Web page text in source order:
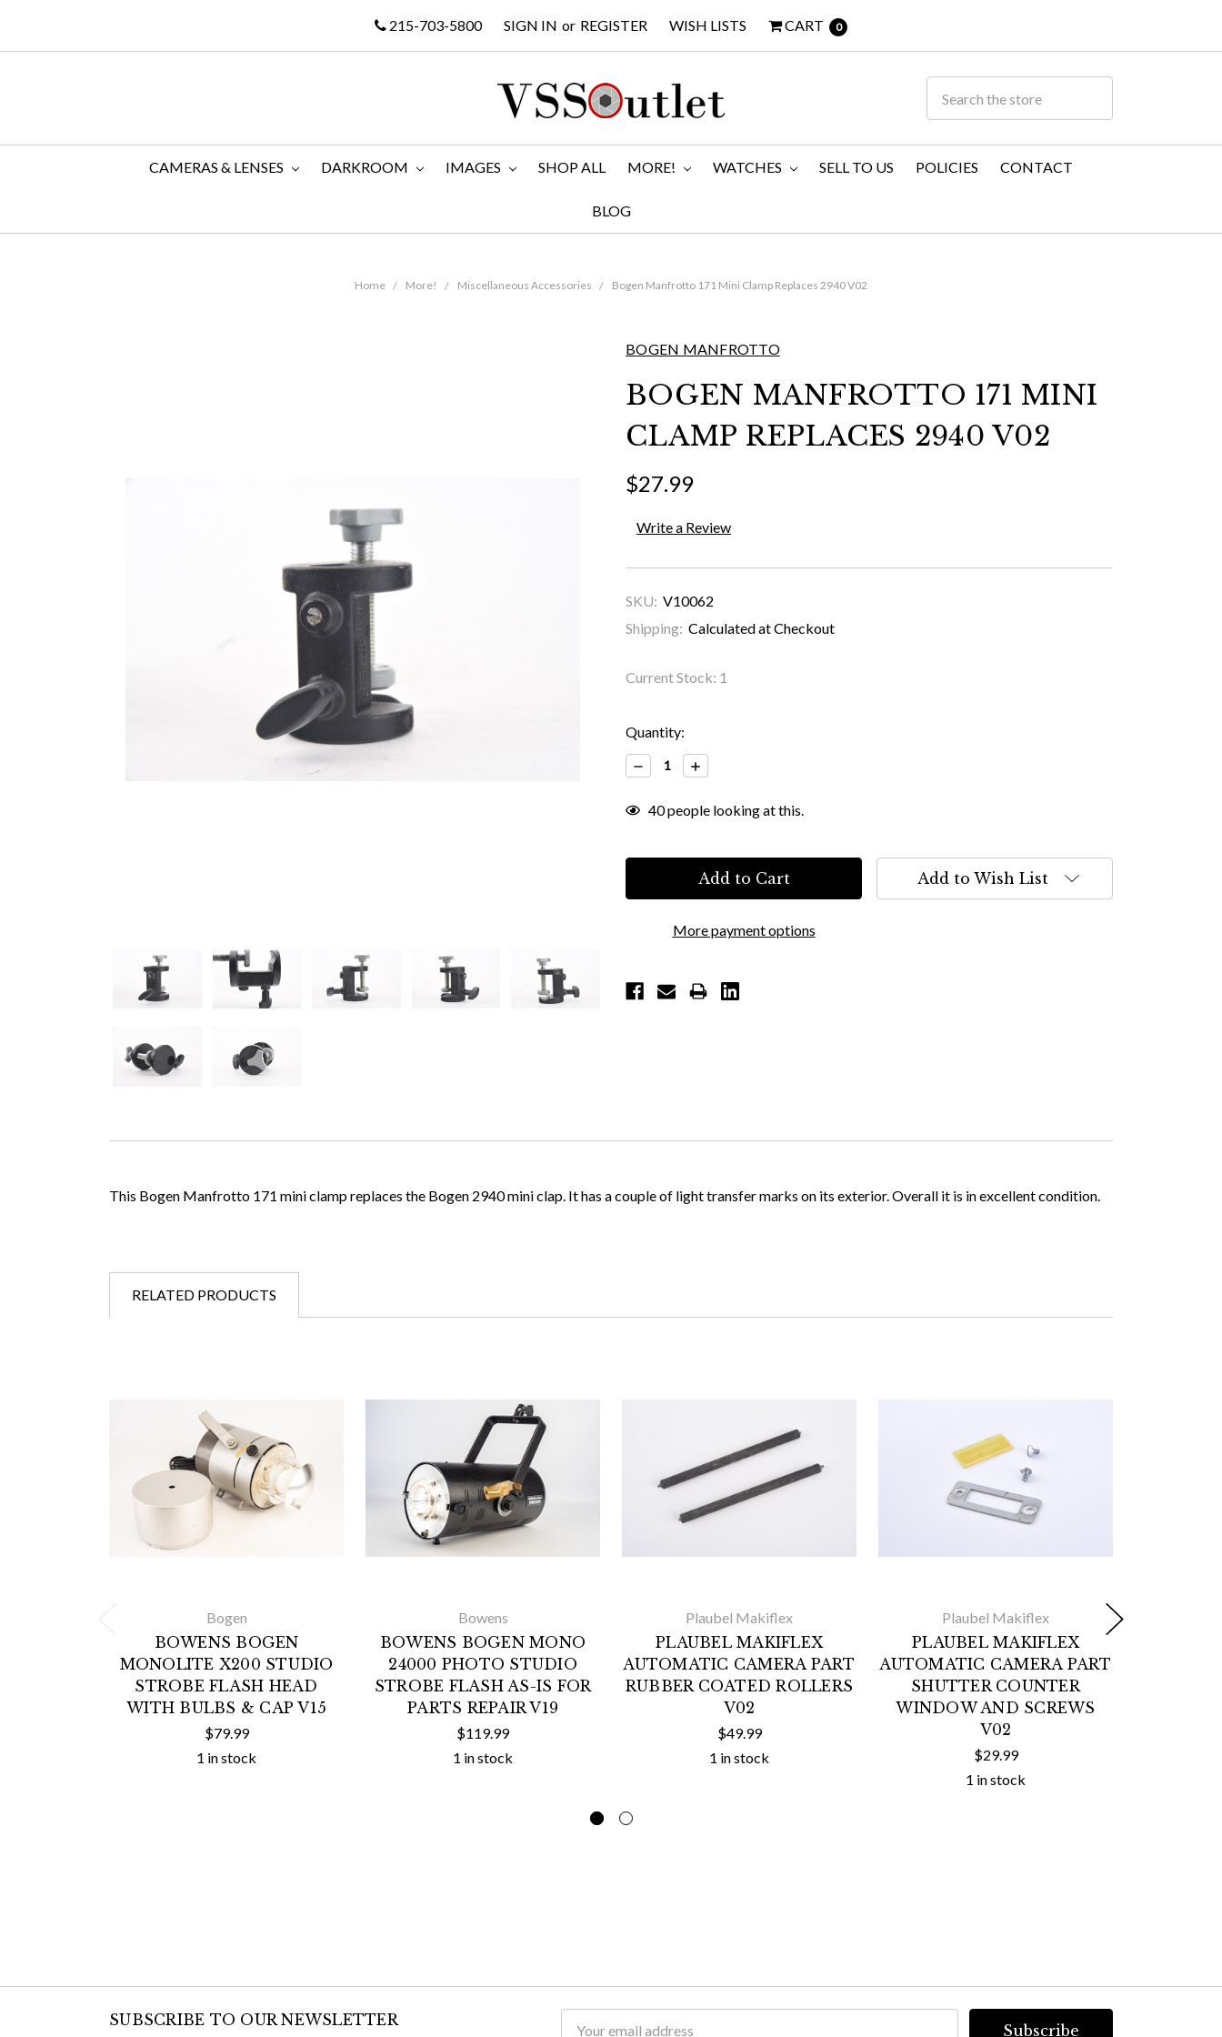
215-703-5800 SIGN IN or REGISTER WISH LISTS CART 0
CAMERAS & LENSES DARKROOM IMAGES SHOP ALL MORE! WATCHES SELL TO US POLICIES CONTACT
BLOG
Home More! Miscellaneous Accessories Bogen Manfrotto 171 Mini Clamp Replaces 2940 V02
BOGEN MANFROTTO
BOGEN MANFROTTO 171 MINI
CLAMP REPLACES 2940 V02
$27.99
Write a Review
SKU: V10062
Shipping: Calculated at Checkout
Current Stock: 1
Quantity:
Decrease
Quantity:
Increase
Quantity:
40people looking at this.
More payment options
Add to Wish List
This Bogen Manfrotto 171 mini clamp replaces the Bogen 2940 mini clap. It has a couple of light transfer marks on its exterior. Overall it is in excellent condition.
RELATED PRODUCTS
Bogen
BOWENS BOGEN
MONOLITE X200 STUDIO
STROBE FLASH HEAD
WITH BULBS & CAP V15
$79.99
1 in stock
Bowens
BOWENS BOGEN MONO
24000 PHOTO STUDIO
STROBE FLASH AS-IS FOR
PARTS REPAIR V19
$119.99
1 in stock
Plaubel Makiflex
PLAUBEL MAKIFLEX
AUTOMATIC CAMERA PART
RUBBER COATED ROLLERS
V02
$49.99
1 in stock
Plaubel Makiflex
PLAUBEL MAKIFLEX
AUTOMATIC CAMERA PART
SHUTTER COUNTER
WINDOW AND SCREWS
V02
$29.99
1 in stock
SUBSCRIBE TO OUR NEWSLETTER